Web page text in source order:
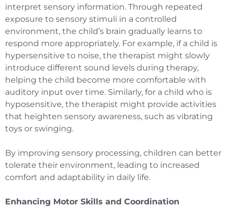
interpret sensory information. Through repeated
exposure to sensory stimuli in a controlled
environment, the child’s brain gradually learns to
respond more appropriately. For example, if a child is
hypersensitive to noise, the therapist might slowly
introduce different sound levels during therapy,
helping the child become more comfortable with
auditory input over time. Similarly, for a child who is
hyposensitive, the therapist might provide activities
that heighten sensory awareness, such as vibrating
toys or swinging.
By improving sensory processing, children can better
tolerate their environment, leading to increased
comfort and adaptability in daily life.
Enhancing Motor Skills and Coordination